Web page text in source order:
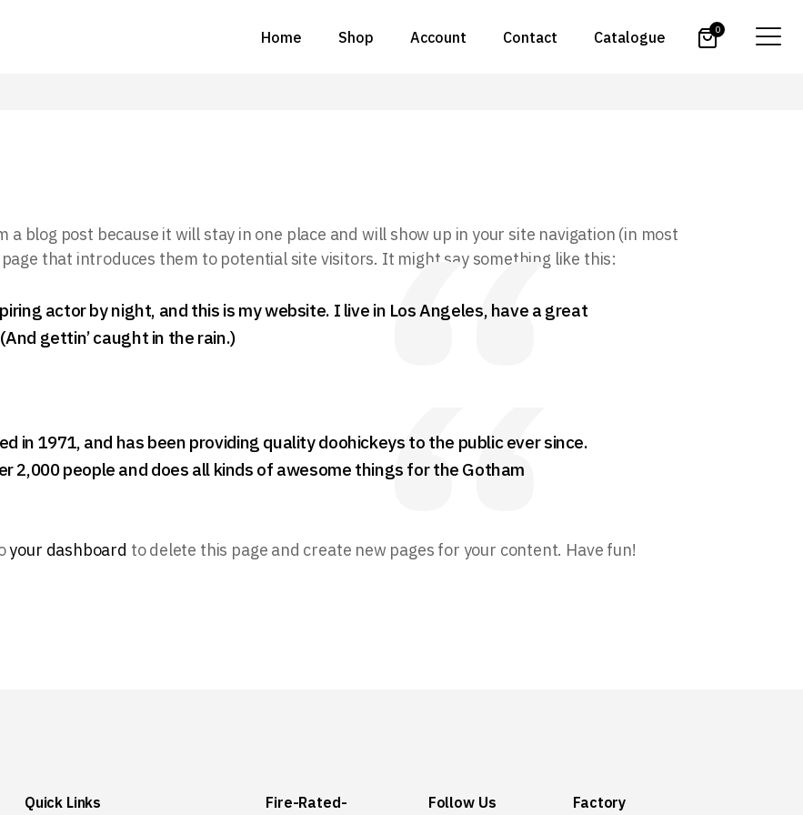
Home Shop Account Contact Catalogue 0
a blog post because it will stay in one place and will show up in your site navigation (in most
that introduces them to potential site visitors. It might say something like this:
actor by night, and this is my website. I live in Los Angeles, have a great
gettin’ caught in the rain.)
in 1971, and has been providing quality doohickeys to the public ever since.
2,000 people and does all kinds of awesome things for the Gotham
your dashboard to delete this page and create new pages for your content. Have fun!
Quick Links Fire-Rated- Follow Us Factory